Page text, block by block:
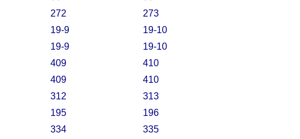
272
273
19-9
19-10
19-9
19-10
409
410
409
410
312
313
195
196
334
335